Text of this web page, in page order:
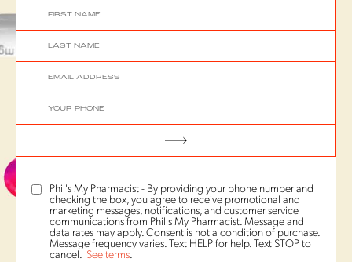
Phil's My Pharmacist - By providing your phone number and
checking the box, you agree to receive promotional and
marketing messages, notifications, and customer service
communications from Phil's My Pharmacist. Message and
data rates may apply. Consent is not a condition of purchase.
Message frequency varies. Text HELP for help. Text STOP to
cancel. See terms.